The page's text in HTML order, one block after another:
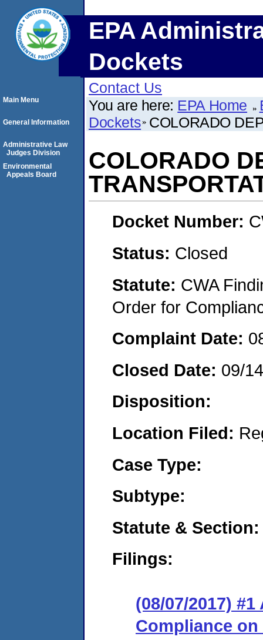
EPA
Dockets
Contact Us
You are here: EPA Home
Dockets COLORADO
COLORADO
Docket Number:
Status: Closed
Statute: CWA
Order for
Complaint Date:
Closed Date: 09/
Disposition:
Location Filed:
Case Type:
Subtype:
Statute & Section:
Filings:
(08/07/2017)
Compliance
Main Menu
General Information
Administrative Law
Judges Division
Environmental
Appeals Board